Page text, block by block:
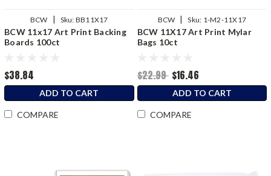
BCW | Sku: BB11X17
BCW 11x17 Art Print Backing
Boards 100ct
$38.84
ADD TO CART
COMPARE
BCW | Sku: 1-M2-11X17
BCW 11X17 Art Print Mylar
Bags 10ct
$22.99 $16.46
ADD TO CART
COMPARE